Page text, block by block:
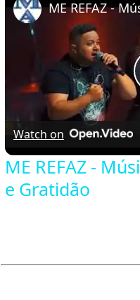
Watch on
ME REFAZ -
e Gratidão